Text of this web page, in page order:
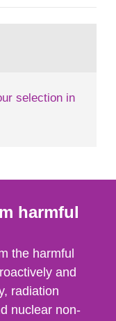
becquerel per
selection in
harmful
the harmful
and
radiation
nuclear non-